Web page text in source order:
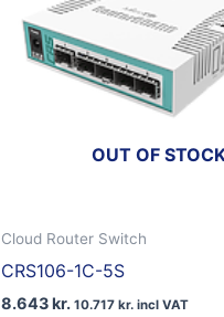
OUT OF
Cloud Router Switch
CRS106-1C-5S
8.643kr. 10.717 kr.incl VAT